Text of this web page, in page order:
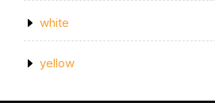
white
yellow